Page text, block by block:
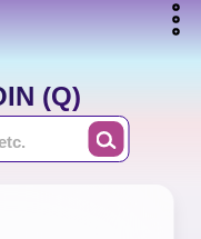
(Q)